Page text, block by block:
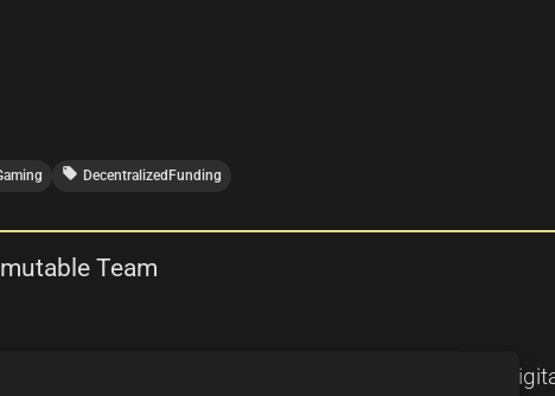
local_offer DecentralizedFunding
Team
by the Immutable Team—a blockchain-based